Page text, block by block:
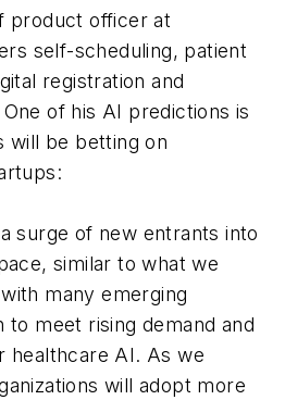
product officer at
self-scheduling, patient
registration and
of his AI predictions is
will be betting on
surge of new entrants into
similar to what we
many emerging
to meet rising demand and
healthcare AI. As we
will adopt more